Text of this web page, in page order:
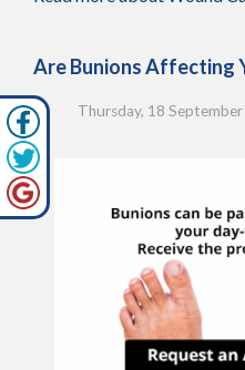
Are Bunions Affecting
Thursday, 18